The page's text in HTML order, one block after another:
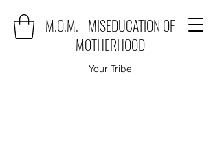
M.O.M. - MISEDUCATION OF
MOTHERHOOD
Your Tribe